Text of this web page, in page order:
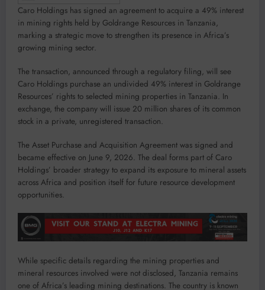
Caro Holdings has signed an agreement to acquire a 49% interest
in mining rights held by Goldrange Resources in Tanzania,
marking a strategic move to strengthen its presence in Africa’s
growing mining sector.
The transaction, announced through a regulatory filing, will see
Caro Holdings purchase an undivided 49% interest in Goldrange
Resources’ rights to selected mining properties in Tanzania. In
exchange, the company will issue 20 million shares of its common
stock in a private, unregistered transaction.
The Asset Purchase and Acquisition Agreement was signed and
became effective on June 9, 2026. The deal forms part of Caro
Holdings’ broader strategy to expand its exposure to mineral assets
across Africa and position itself for future resource development
opportunities.
While specific details regarding the mining properties and
mineral resources involved were not disclosed, Tanzania remains
one of Africa’s leading mining destinations. The country is known